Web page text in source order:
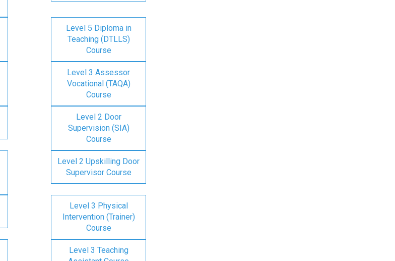
Level 5 Diploma in
Teaching (DTLLS)
Course
Level 3 Assessor
Vocational (TAQA)
Course
Level 2 Door
Supervision (SIA)
Course
Level 2 Upskilling Door
Supervisor Course
Level 3 Physical
Intervention (Trainer)
Course
Level 3 Teaching